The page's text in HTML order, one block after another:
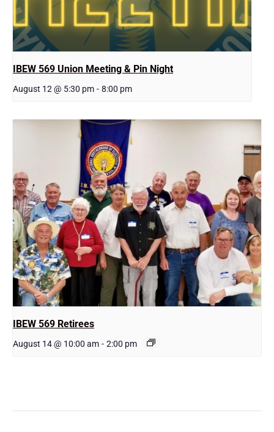
IBEW 569 Union Meeting & Pin Night
August 12 @ 5:30 pm - 8:00 pm
IBEW 569 Retirees
August 14 @ 10:00 am - 2:00 pm